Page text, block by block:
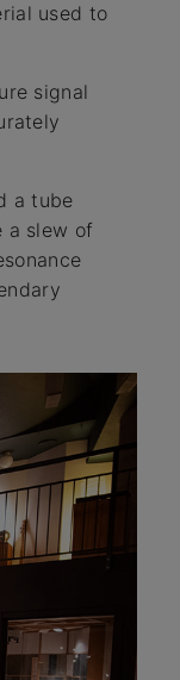
used to
signal
a tube
a slew of